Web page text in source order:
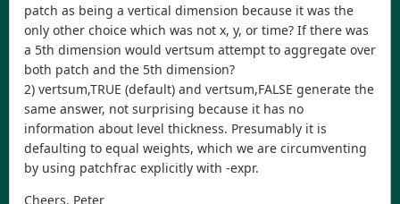
patch as being a vertical dimension because it was the
only other choice which was not x, y, or time? If there was
a 5th dimension would vertsum attempt to aggregate over
both patch and the 5th dimension?
2) vertsum,TRUE (default) and vertsum,FALSE generate the
same answer, not surprising because it has no
information about level thickness. Presumably it is
defaulting to equal weights, which we are circumventing
by using patchfrac explicitly with -expr.
Cheers, Peter